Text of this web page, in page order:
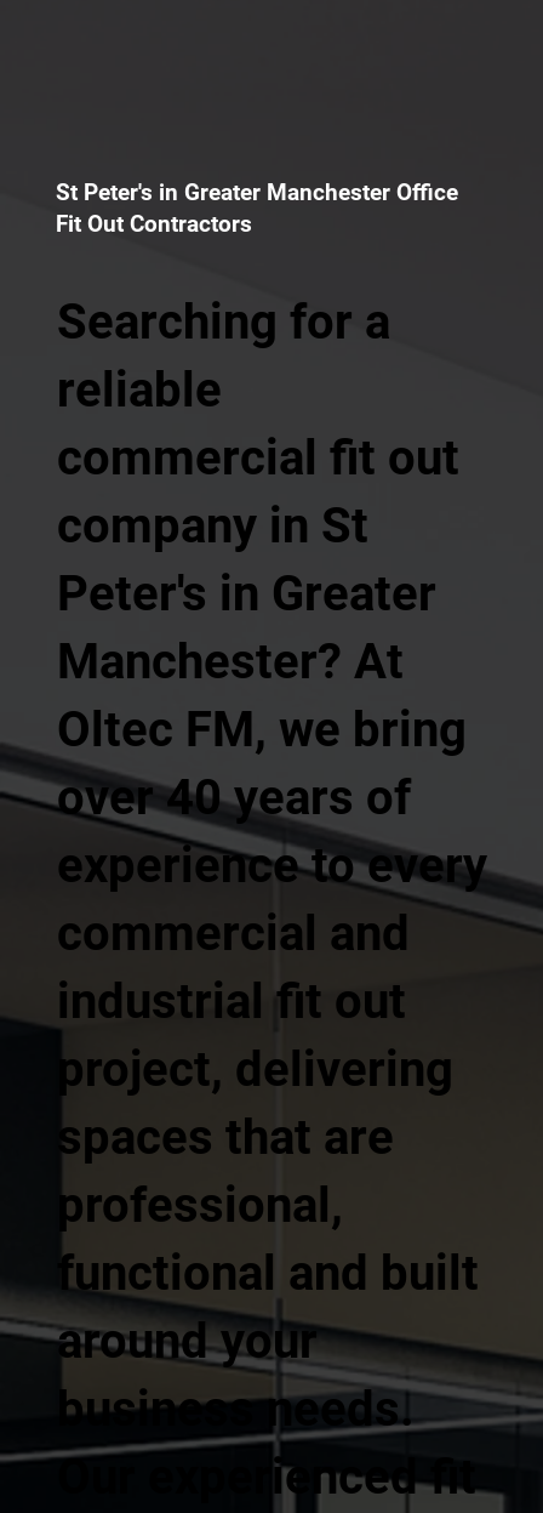
St Peter's in Greater Manchester Office
Fit Out Contractors
Searching for a
reliable
commercial fit out
company in St
Peter's in Greater
Manchester? At
Oltec FM, we bring
over 40 years of
experience to every
commercial and
industrial fit out
project, delivering
spaces that are
professional,
functional and built
around your
business needs.
Our experienced fit